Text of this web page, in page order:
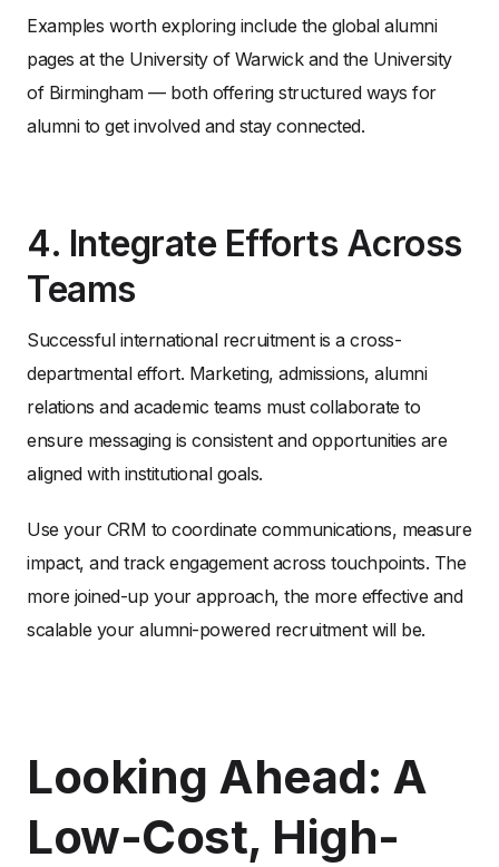
Examples worth exploring include the global alumni
pages at the University of Warwick and the University
of Birmingham — both offering structured ways for
alumni to get involved and stay connected.
4. Integrate Efforts Across
Teams
Successful international recruitment is a cross-
departmental effort. Marketing, admissions, alumni
relations and academic teams must collaborate to
ensure messaging is consistent and opportunities are
aligned with institutional goals.
Use your CRM to coordinate communications, measure
impact, and track engagement across touchpoints. The
more joined-up your approach, the more effective and
scalable your alumni-powered recruitment will be.
Looking Ahead: A
Low-Cost, High-